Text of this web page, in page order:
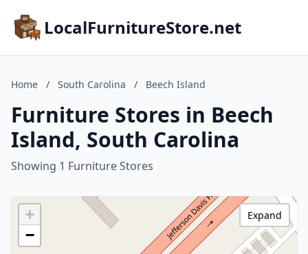
LocalFurnitureStore.net
Home / South Carolina / Beech Island
Furniture Stores in Beech
Island, South Carolina
Showing 1 Furniture Stores
+
−
Expand